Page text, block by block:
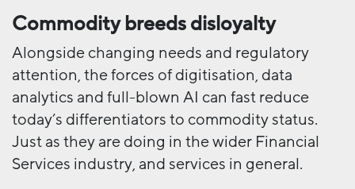
Commodity breeds disloyalty
Alongside changing needs and regulatory
attention, the forces of digitisation, data
analytics and full-blown AI can fast reduce
today’s differentiators to commodity status.
Just as they are doing in the wider Financial
Services industry, and services in general.